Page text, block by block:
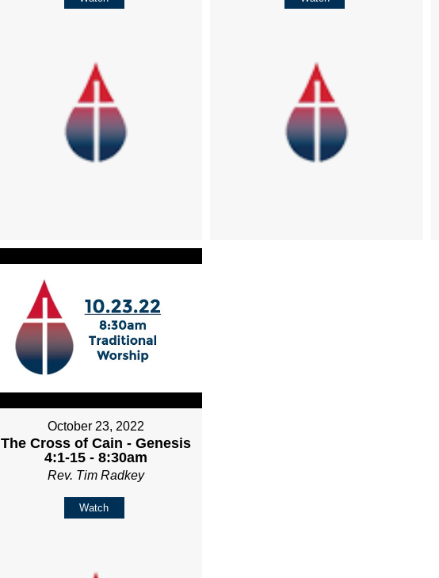
October 23, 2022
The Cross of Cain - Genesis
4:1-15 - 8:30am
Rev. Tim Radkey
Watch